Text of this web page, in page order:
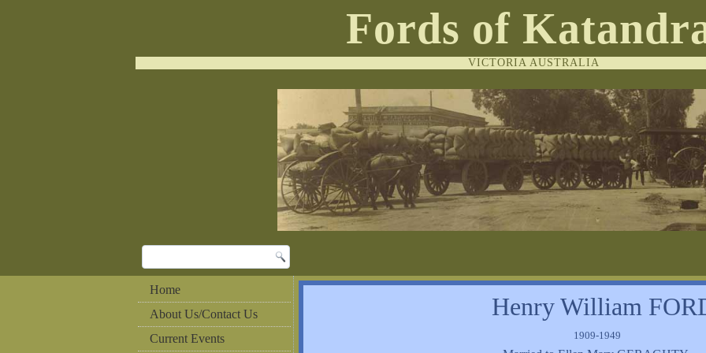
Fords of
VICTORIA AUSTRALIA
Home
About Us/Contact Us
Current Events
Henry William
1909-1949